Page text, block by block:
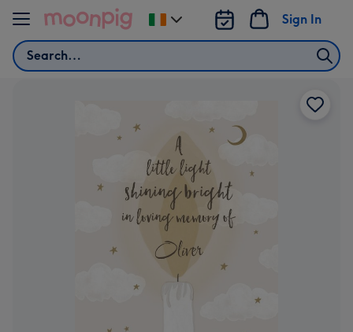
Skip to content
Search
Sign In
Change
delivery